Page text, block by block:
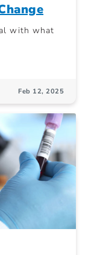
with what
Feb 12, 2025